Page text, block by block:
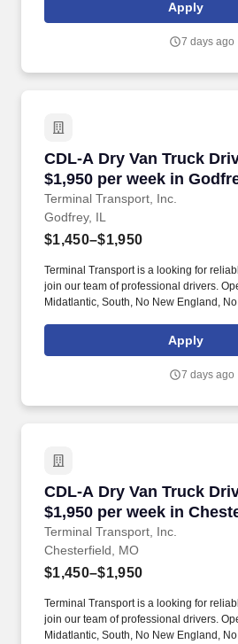
Apply
7 days ago
CDL-A Dry Van Truck
$1,950 per week in
Terminal Transport, Inc.
CDL-A Dry Van Truck
Godfrey, IL
$1,450–$1,950
Terminal Transport is a looking for
join our team of professional drivers.
Midatlantic, South, No New England,
Apply
7 days ago
CDL-A Dry Van Truck
$1,950 per week in
Terminal Transport, Inc.
CDL-A Dry Van Truck
Chesterfield, MO
$1,450–$1,950
Terminal Transport is a looking for
join our team of professional drivers.
Midatlantic, South, No New England,